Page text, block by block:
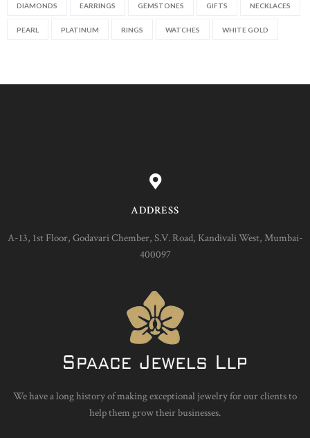
DIAMONDS EARRINGS GEMSTONES GIFTS NECKLACES
PEARL PLATINUM RINGS WATCHES WHITE GOLD
ADDRESS
A-13, 1st Floor, Godavari Chember, S.V. Road, Kandivali West, Mumbai-
400097
We have a long history of making exceptional jewelry for our clients to
help them grow their businesses.